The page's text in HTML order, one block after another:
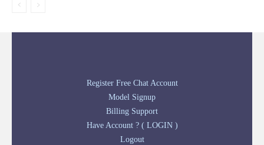
Register Free Chat Account
Model Signup
Billing Support
Have Account ? ( LOGIN )
Logout